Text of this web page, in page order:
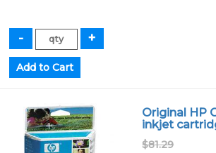
Original HP
inkjet
$81.29